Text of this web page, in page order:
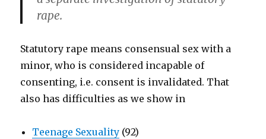
rape.
Statutory rape means consensual sex with a
minor, who is considered incapable of
consenting, i.e. consent is invalidated. That
also has difficulties as we show in
Teenage Sexuality (92)